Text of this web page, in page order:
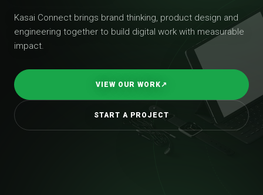
Kasai Connect brings brand thinking, product design and
engineering together to build digital work with measurable
impact.
VIEW OUR WORK↗
START A PROJECT